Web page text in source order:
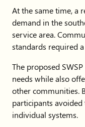
At the same time, a
demand in the
service area.
standards required
The proposed
needs while also
other communities.
participants
individual systems.